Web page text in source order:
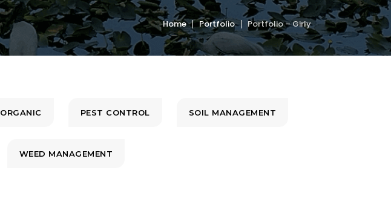
Home Portfolio Portfolio – Girly
ORGANIC PEST CONTROL SOIL MANAGEMENT
WEED MANAGEMENT